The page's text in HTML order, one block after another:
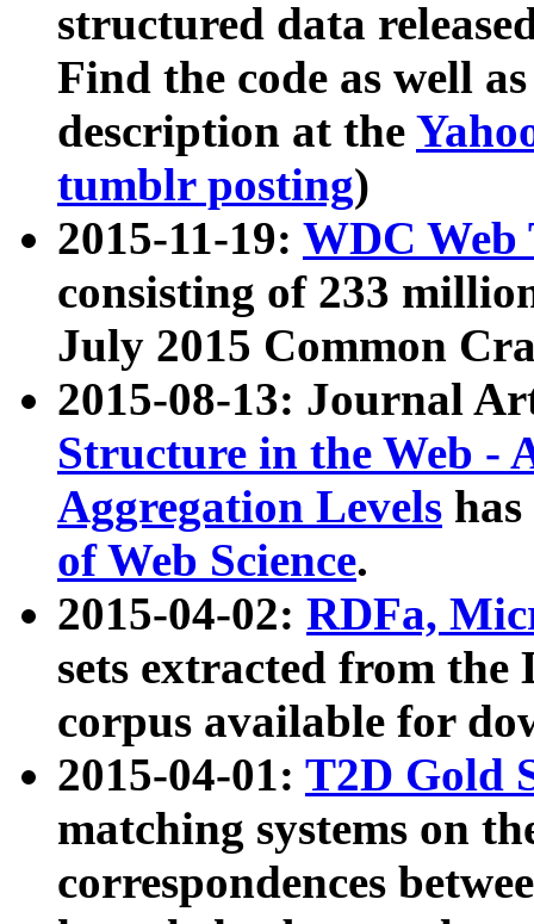
structured data
Find the code as well
description at the
tumblr posting)
2015-11-19: WDC Web
consisting of 233
July 2015 Common
2015-08-13: Journal
Structure in the Web -
Aggregation Levels
of Web Science.
2015-04-02: RDFa,
sets extracted from the
corpus available for
2015-04-01: T2D Gold
matching systems on
correspondences